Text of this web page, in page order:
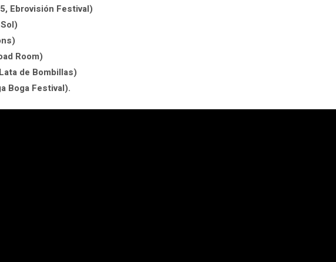
Ebrovisión Festival)
Room)
de Bombillas)
Boga Festival).